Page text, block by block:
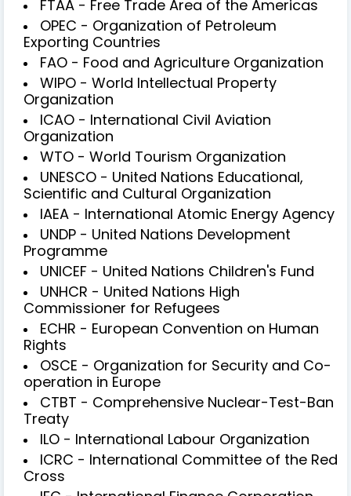
FTAA - Free Trade Area of the Americas
OPEC - Organization of Petroleum
Exporting Countries
FAO - Food and Agriculture Organization
WIPO - World Intellectual Property
Organization
ICAO - International Civil Aviation
Organization
WTO - World Tourism Organization
UNESCO - United Nations Educational,
Scientific and Cultural Organization
IAEA - International Atomic Energy Agency
UNDP - United Nations Development
Programme
UNICEF - United Nations Children's Fund
UNHCR - United Nations High
Commissioner for Refugees
ECHR - European Convention on Human
Rights
OSCE - Organization for Security and Co-
operation in Europe
CTBT - Comprehensive Nuclear-Test-Ban
Treaty
ILO - International Labour Organization
ICRC - International Committee of the Red
Cross